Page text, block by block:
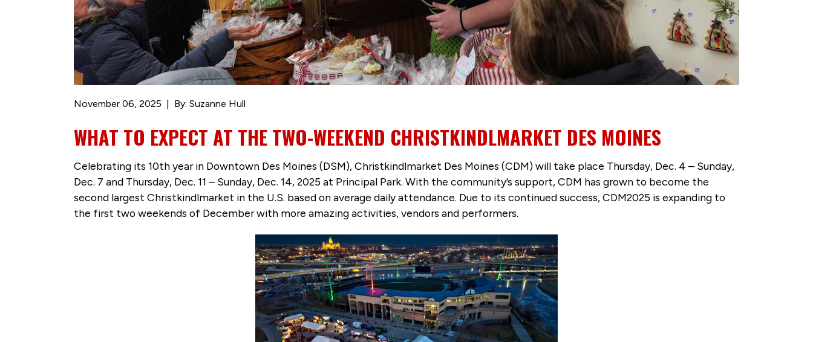
November 06, 2025 By: Suzanne Hull
WHAT TO EXPECT AT THE TWO-WEEKEND CHRISTKINDLMARKET DES MOINES
Celebrating its 10th year in Downtown Des Moines (DSM), Christkindlmarket Des Moines (CDM) will take place Thursday, Dec. 4 – Sunday,
Dec. 7 and Thursday, Dec. 11 – Sunday, Dec. 14, 2025 at Principal Park. With the community’s support, CDM has grown to become the
second largest Christkindlmarket in the U.S. based on average daily attendance. Due to its continued success, CDM2025 is expanding to
the first two weekends of December with more amazing activities, vendors and performers.